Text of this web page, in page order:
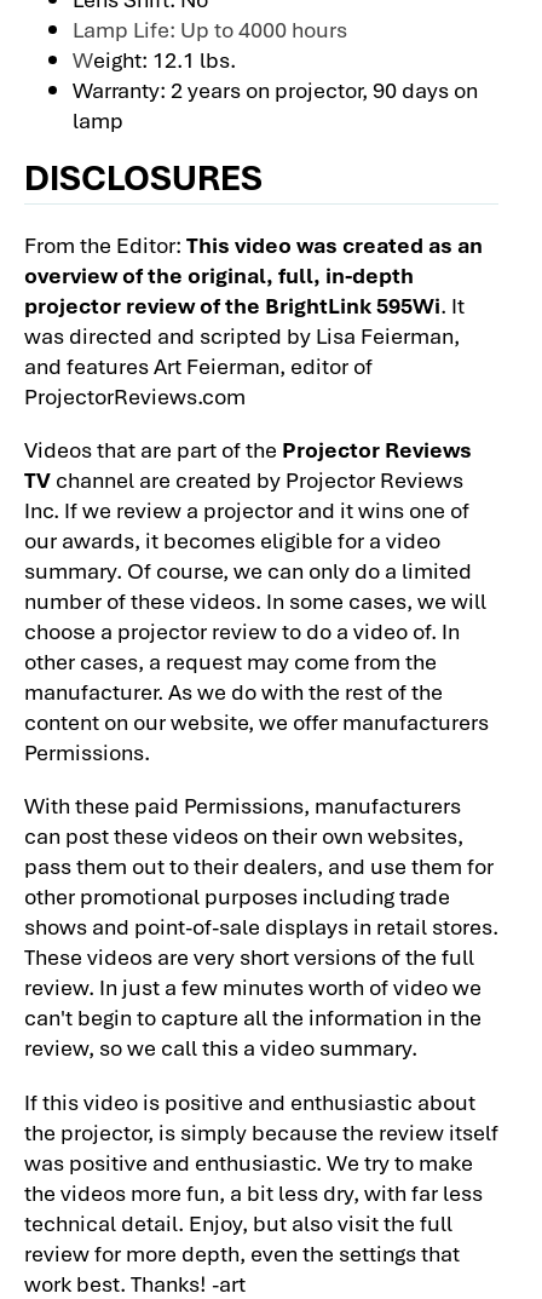
Lamp Life: Up to 4000 hours
Weight: 12.1 lbs.
Warranty: 2 years on projector, 90 days on
lamp
DISCLOSURES
From the Editor: This video was created as an
overview of the original, full, in-depth
projector review of the BrightLink 595Wi. It
was directed and scripted by Lisa Feierman,
and features Art Feierman, editor of
ProjectorReviews.com
Videos that are part of the Projector Reviews
TV channel are created by Projector Reviews
Inc. If we review a projector and it wins one of
our awards, it becomes eligible for a video
summary. Of course, we can only do a limited
number of these videos. In some cases, we will
choose a projector review to do a video of. In
other cases, a request may come from the
manufacturer. As we do with the rest of the
content on our website, we offer manufacturers
Permissions.
With these paid Permissions, manufacturers
can post these videos on their own websites,
pass them out to their dealers, and use them for
other promotional purposes including trade
shows and point-of-sale displays in retail stores.
These videos are very short versions of the full
review. In just a few minutes worth of video we
can't begin to capture all the information in the
review, so we call this a video summary.
If this video is positive and enthusiastic about
the projector, is simply because the review itself
was positive and enthusiastic. We try to make
the videos more fun, a bit less dry, with far less
technical detail. Enjoy, but also visit the full
review for more depth, even the settings that
work best. Thanks! -art